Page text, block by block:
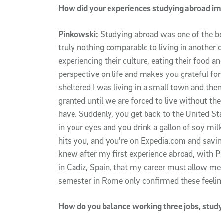
How did your experiences studying abroad
Pinkowski: Studying abroad was one of the
truly nothing comparable to living in
experiencing their culture, eating their food
perspective on life and makes you grateful
sheltered I was living in a small town and
granted until we are forced to live without
have. Suddenly, you get back to the United
in your eyes and you drink a gallon of soy
hits you, and you're on Expedia.com and
knew after my first experience abroad, with
in Cadiz, Spain, that my career must allow
semester in Rome only confirmed these
How do you balance working three jobs,